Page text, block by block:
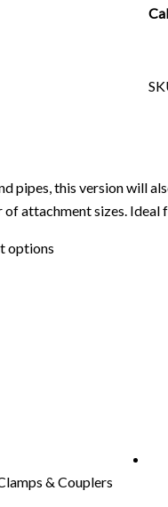
pipes, this version will
of attachment sizes.
options
& Couplers